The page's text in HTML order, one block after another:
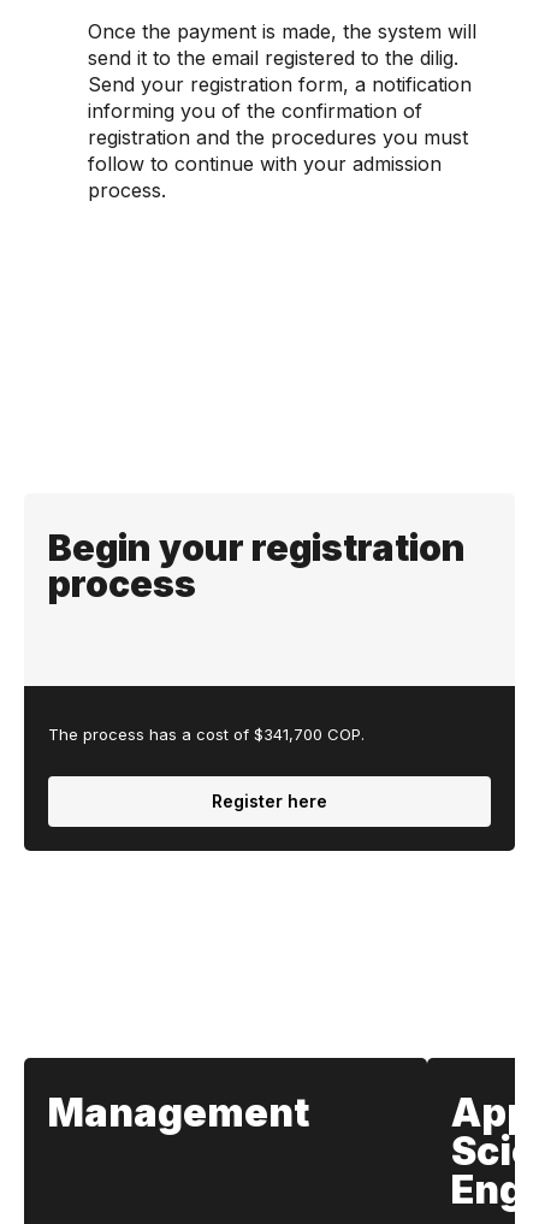
Once the payment is made, the system will
send it to the email registered to the dilig.
Send your registration form, a notification
informing you of the confirmation of
registration and the procedures you must
follow to continue with your admission
process.
Begin your registration
process
The process has a cost of $341,700 COP.
Register here
Management